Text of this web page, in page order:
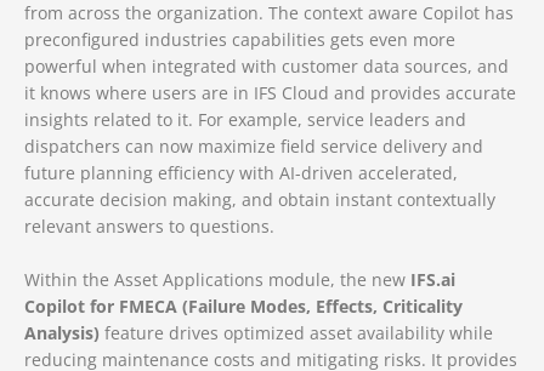
from across the organization. The context aware Copilot has
preconfigured industries capabilities gets even more
powerful when integrated with customer data sources, and
it knows where users are in IFS Cloud and provides accurate
insights related to it. For example, service leaders and
dispatchers can now maximize field service delivery and
future planning efficiency with AI-driven accelerated,
accurate decision making, and obtain instant contextually
relevant answers to questions.
Within the Asset Applications module, the new IFS.ai
Copilot for FMECA (Failure Modes, Effects, Criticality
Analysis) feature drives optimized asset availability while
reducing maintenance costs and mitigating risks. It provides